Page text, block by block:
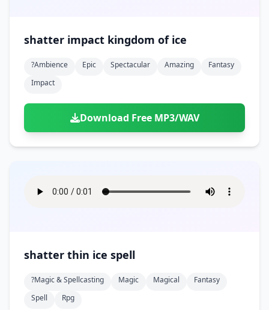
shatter impact kingdom of ice
?ambience Epic Spectacular Amazing
Fantasy
Impact
Download Free MP3/WAV
shatter thin ice spell
?magic & Spellcasting Magic Magical
Fantasy
Spell
Rpg